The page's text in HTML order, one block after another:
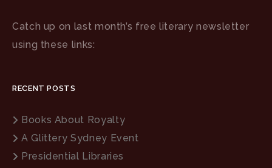
Catch up on last month’s free literary newsletter
using these links:
RECENT POSTS
Books About Royalty
A Glittery Sydney Event
Presidential Libraries